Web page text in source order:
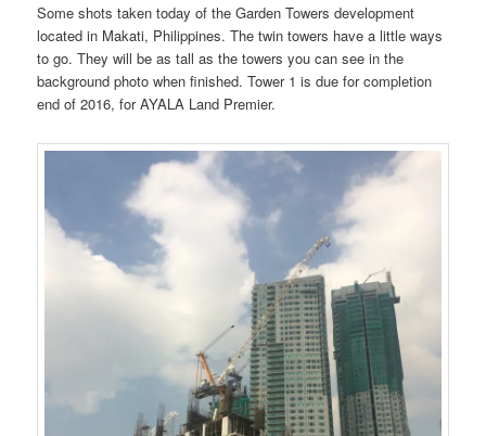
Some shots taken today of the Garden Towers development
located in Makati, Philippines. The twin towers have a little ways
to go. They will be as tall as the towers you can see in the
background photo when finished. Tower 1 is due for completion
end of 2016, for AYALA Land Premier.